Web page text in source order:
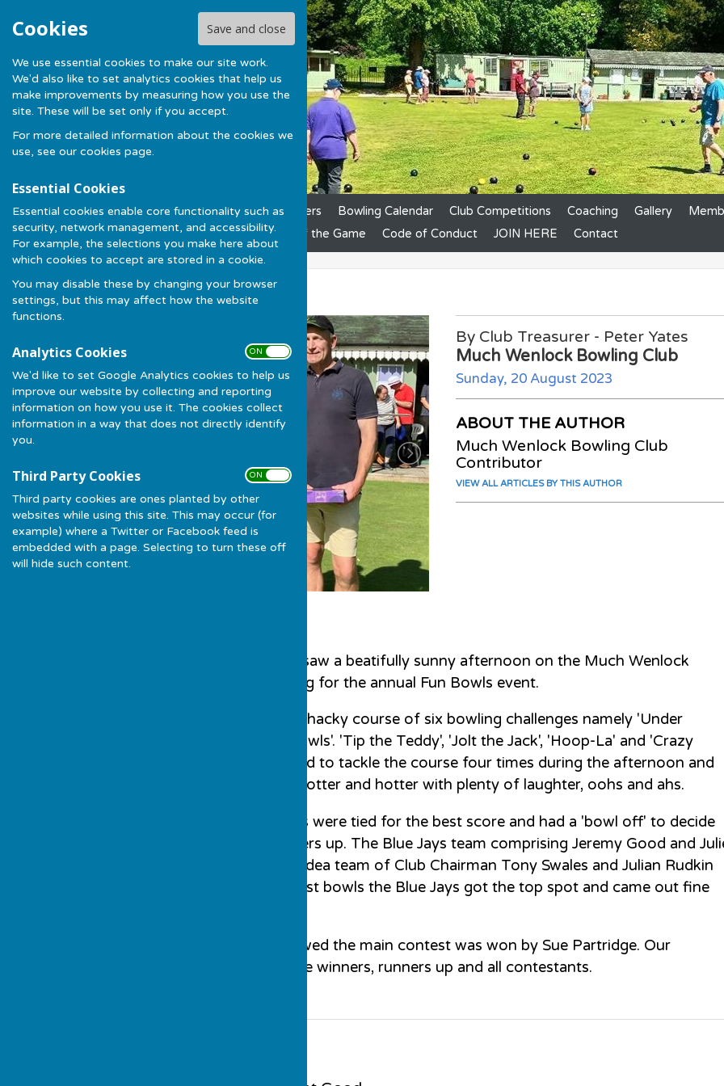
Cookies Save and close
We use essential cookies to make our site work.
We'd also like to set analytics cookies that help us
make improvements by measuring how you use the
site. These will be set only if you accept.
For more detailed information about the cookies we
use, see our cookies page.
Essential Cookies
Essential cookies enable core functionality such as
security, network management, and accessibility.
For example, the selections you make here about
which cookies to accept are stored in a cookie.
You may disable these by changing your browser
settings, but this may affect how the website
functions.
Analytics Cookies ON OFF
We'd like to set Google Analytics cookies to help us
improve our website by collecting and reporting
information on how you use it. The cookies collect
information in a way that does not directly identify
you.
Third Party Cookies ON OFF
Third party cookies are ones planted by other
websites while using this site. This may occur (for
example) where a Twitter or Facebook feed is
embedded with a page. Selecting to turn these off
will hide such content.
Home News Club Officers Bowling Calendar Club Competitions Coaching Gallery
League Results
Laws of the Game Code of Conduct JOIN HERE Contact
Fun in the Sun
By Club Treasurer - Peter Yates
Much Wenlock Bowling Club
Sunday, 20 August 2023
ABOUT THE AUTHOR
Much Wenlock Bowling Club
Contributor
VIEW ALL ARTICLES BY THIS AUTHOR
Sunday 20th August saw a beatifully sunny afternoon on the Much Wenlock
green, a perfect setting for the annual Fun Bowls event.
6 teams tackled the whacky course of six bowling challenges namely 'Under
theArches', 'Target Bowls'. 'Tip the Teddy', 'Jolt the Jack', 'Hoop-La' and 'Crazy
Corner'. Each team had to tackle the course four times during the afternoon and
the competition got hotter and hotter with plenty of laughter, oohs and ahs.
At the end, two teams were tied for the best score and had a 'bowl off' to decide
the winners and runners up. The Blue Jays team comprising Jeremy Good and
Hutt took on the No Idea team of Club Chairman Tony Swales and Julian Rudkin
and with one of the last bowls the Blue Jays got the top spot and came out fine
A 'Spider' which followed the main contest was won by Sue Partridge. Our
photographs show the winners, runners up and all contestants.